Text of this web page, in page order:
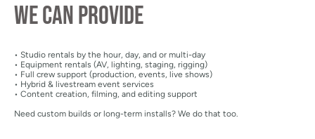
We can provide
• Studio rentals by the hour, day, and or multi-day
• Equipment rentals (AV, lighting, staging, rigging)
• Full crew support (production, events, live shows)
• Hybrid & livestream event services
• Content creation, filming, and editing support
Need custom builds or long-term installs? We do that too.